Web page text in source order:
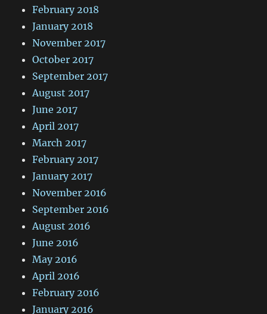
February 2018
January 2018
November 2017
October 2017
September 2017
August 2017
June 2017
April 2017
March 2017
February 2017
January 2017
November 2016
September 2016
August 2016
June 2016
May 2016
April 2016
February 2016
January 2016